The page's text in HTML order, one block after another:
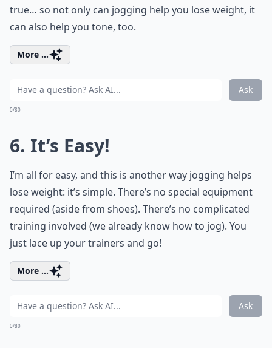
true… so not only can jogging help you lose weight, it
can also help you tone, too.
More ...
Ask
0/80
6. It’s Easy!
I’m all for easy, and this is another way jogging helps
lose weight: it’s simple. There’s no special equipment
required (aside from shoes). There’s no complicated
training involved (we already know how to jog). You
just lace up your trainers and go!
More ...
Ask
0/80